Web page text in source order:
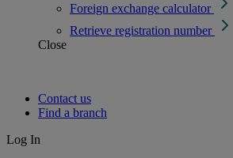
Foreign exchange calculator
Retrieve registration number
Close
Contact us
Find a branch
Log In